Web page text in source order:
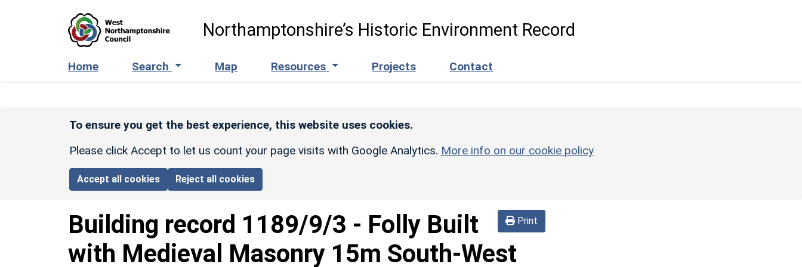
Northamptonshire’s Historic Environment Record
Home Search Map Resources Projects Contact
To ensure you get the best experience, this website uses cookies.
Please click Accept to let us count your page visits with Google Analytics. More info on our cookie policy
Accept all cookies Reject all cookies
Print
Building record 1189/9/3 - Folly Built
with Medieval Masonry 15m South-West